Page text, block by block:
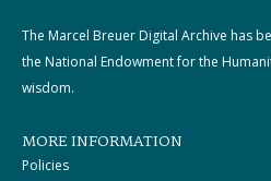
The Marcel Breuer Digital Archive has
the National Endowment for the
wisdom.
MORE INFORMATION
Policies